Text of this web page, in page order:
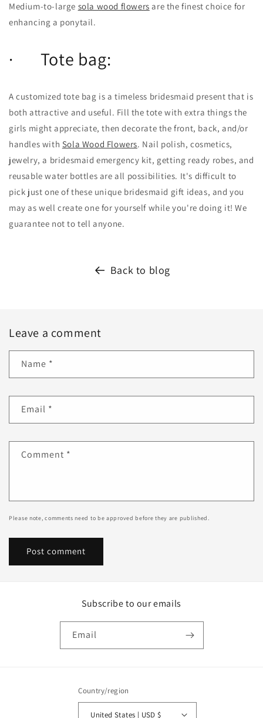
Medium-to-large sola wood flowers are the finest choice for
enhancing a ponytail.
· Tote bag:
A customized tote bag is a timeless bridesmaid present that is
both attractive and useful. Fill the tote with extra things the
girls might appreciate, then decorate the front, back, and/or
handles with Sola Wood Flowers. Nail polish, cosmetics,
jewelry, a bridesmaid emergency kit, getting ready robes, and
reusable water bottles are all possibilities. It's difficult to
pick just one of these unique bridesmaid gift ideas, and you
may as well create one for yourself while you're doing it! We
guarantee not to tell anyone.
Back to blog
Leave a comment
Name *
Email *
Comment *
Please note, comments need to be approved before they are published.
Subscribe to our emails
Email
Country/region
United States | USD $